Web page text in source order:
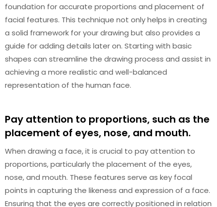
foundation for accurate proportions and placement of
facial features. This technique not only helps in creating
a solid framework for your drawing but also provides a
guide for adding details later on. Starting with basic
shapes can streamline the drawing process and assist in
achieving a more realistic and well-balanced
representation of the human face.
Pay attention to proportions, such as the
placement of eyes, nose, and mouth.
When drawing a face, it is crucial to pay attention to
proportions, particularly the placement of the eyes,
nose, and mouth. These features serve as key focal
points in capturing the likeness and expression of a face.
Ensuring that the eyes are correctly positioned in relation